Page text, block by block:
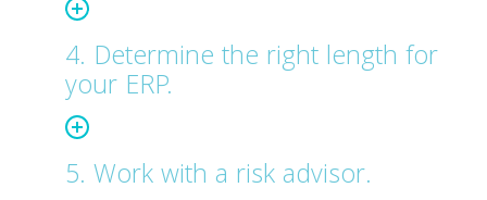
4. Determine the right length for
your ERP.
5. Work with a risk advisor.